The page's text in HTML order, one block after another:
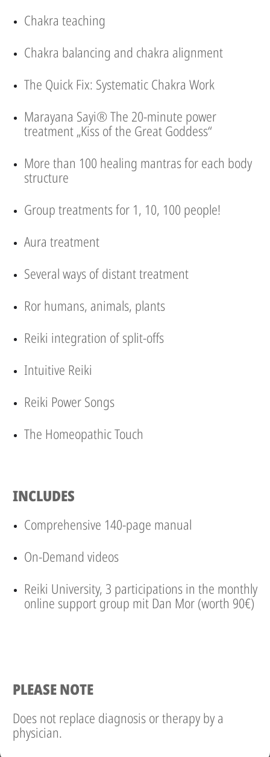
Chakra teaching
Chakra balancing and chakra alignment
The Quick Fix: Systematic Chakra Work
Marayana Sayi® The 20-minute power
treatment „Kiss of the Great Goddess“
More than 100 healing mantras for each body
structure
Group treatments for 1, 10, 100 people!
Aura treatment
Several ways of distant treatment
Ror humans, animals, plants
Reiki integration of split-offs
Intuitive Reiki
Reiki Power Songs
The Homeopathic Touch
INCLUDES
Comprehensive 140-page manual
On-Demand videos
Reiki University, 3 participations in the monthly
online support group mit Dan Mor (worth 90€)
PLEASE NOTE
Does not replace diagnosis or therapy by a
physician.